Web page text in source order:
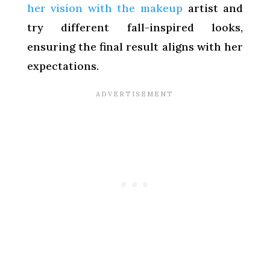
her vision with the makeup artist and
try different fall-inspired looks,
ensuring the final result aligns with her
expectations.